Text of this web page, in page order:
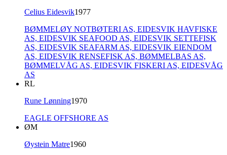
Celius Eidesvik1977
BØMMELØY NOTBØTERI AS, EIDESVIK HAVFISKE
AS, EIDESVIK SEAFOOD AS, EIDESVIK SETTEFISK
AS, EIDESVIK SEAFARM AS, EIDESVIK EIENDOM
AS, EIDESVIK RENSEFISK AS, BØMMELBAS AS,
BØMMELVÅG AS, EIDESVIK FISKERI AS, EIDESVÅG
AS
RL
Rune Lønning1970
EAGLE OFFSHORE AS
ØM
Øystein Matre1960